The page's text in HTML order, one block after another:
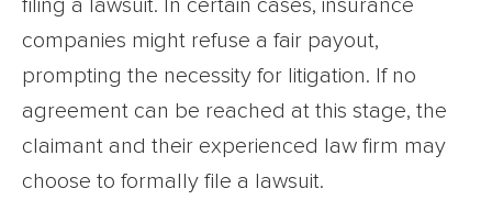
filing a lawsuit. In certain cases, insurance
companies might refuse a fair payout,
prompting the necessity for litigation. If no
agreement can be reached at this stage, the
claimant and their experienced law firm may
choose to formally file a lawsuit.